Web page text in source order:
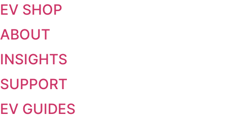
EV SHOP
ABOUT
INSIGHTS
SUPPORT
EV GUIDES